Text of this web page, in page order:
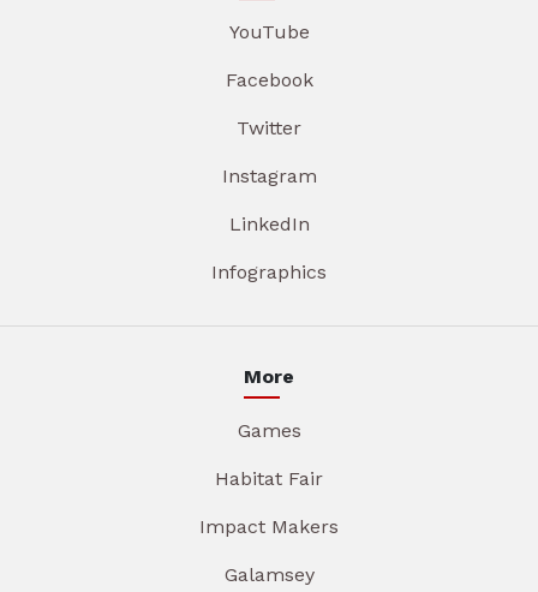
YouTube
Facebook
Twitter
Instagram
LinkedIn
Infographics
More
Games
Habitat Fair
Impact Makers
Galamsey